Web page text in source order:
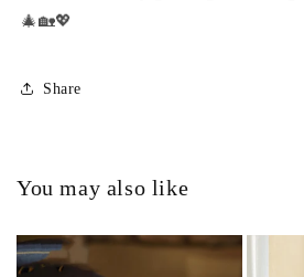
🎄🏡💖
Share
You may also like